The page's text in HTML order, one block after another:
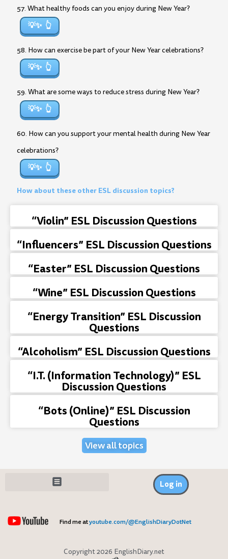
57. What healthy foods can you enjoy during New Year?
💡✨
58. How can exercise be part of your New Year celebrations?
💡✨
59. What are some ways to reduce stress during New Year?
💡✨
60. How can you support your mental health during New Year
celebrations?
💡✨
How about these other ESL discussion topics?
“Violin” ESL Discussion Questions
“Influencers” ESL Discussion Questions
“Easter” ESL Discussion Questions
“Wine” ESL Discussion Questions
“Energy Transition” ESL Discussion
Questions
“Alcoholism” ESL Discussion Questions
“I.T. (Information Technology)” ESL
Discussion Questions
“Bots (Online)” ESL Discussion
Questions
View all topics
Log in
Find me atyoutube.com/@EnglishDiaryDotNet
Copyright 2026 EnglishDiary.net